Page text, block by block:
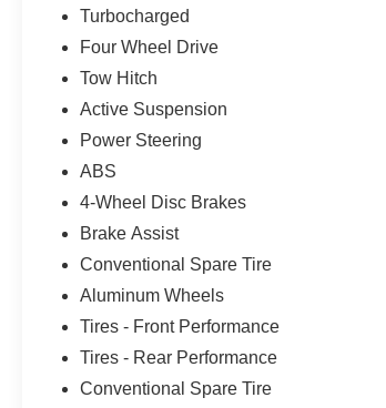
and luxuriously appointed interior offers
room for passengers and cargo alike. Sink
the perfect position with the 30-way power
featuring heating, ventilation, and memory
settings. The Revel Ultima audio system
Convenience Package ensures your
are neatly organized.This well-maintained
Navigator is ready to provide years of
exceptional service. Schedule a test drive
Turbocharged
Four Wheel Drive
Tow Hitch
Active Suspension
Power Steering
ABS
4-Wheel Disc Brakes
Brake Assist
Conventional Spare Tire
Aluminum Wheels
Tires - Front Performance
Tires - Rear Performance
Conventional Spare Tire